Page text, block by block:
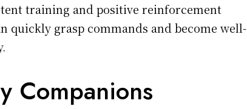
training and positive reinforcement
quickly grasp commands and become well-
Companions